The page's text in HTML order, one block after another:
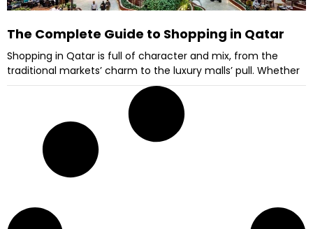
The Complete Guide to Shopping in Qatar
Shopping in Qatar is full of character and mix, from the
traditional markets’ charm to the luxury malls’ pull. Whether